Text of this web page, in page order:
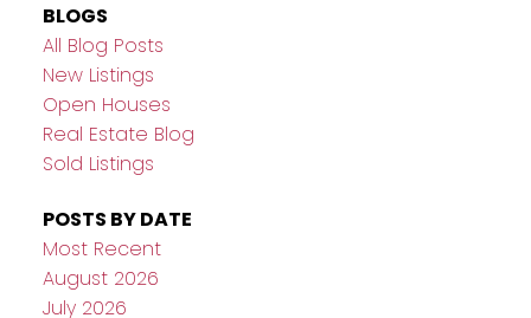
BLOGS
All Blog Posts
New Listings
Open Houses
Real Estate Blog
Sold Listings
POSTS BY DATE
Most Recent
August 2026
July 2026